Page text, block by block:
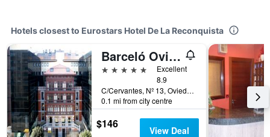
Hotels closest to Eurostars Hotel De La Reconquista
Barceló Oviedo Cervantes
5 stars
Excellent
8.9
C/Cervantes, Nº 13, Oviedo, Asturias, Spain
0.1 mi from city centre
$146 View Deal